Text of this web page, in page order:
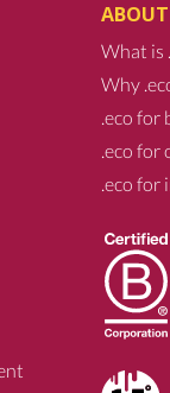
ABOUT
What is
Why
.eco for
.eco for
.eco for